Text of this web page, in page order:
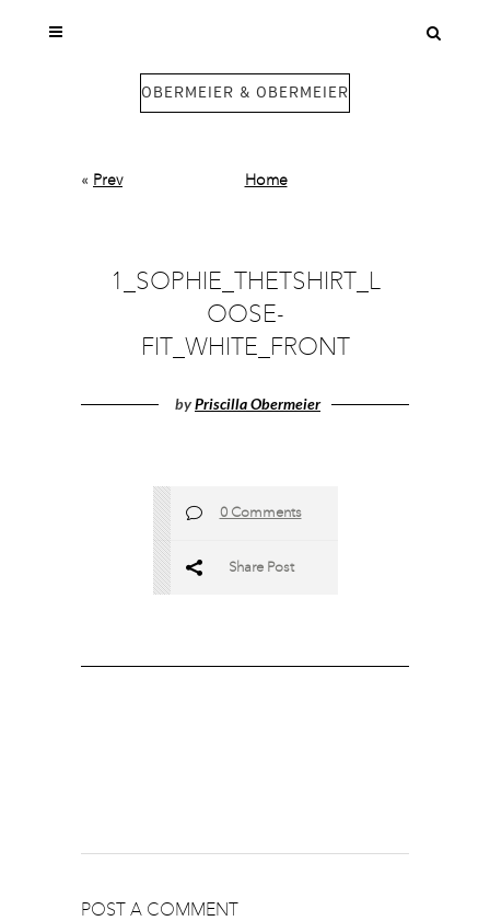
OBERMEIER & OBERMEIER
« Prev Home
1_SOPHIE_THETSHIRT_L
OOSE-
FIT_WHITE_FRONT
byPriscilla Obermeier
0 Comments
Share Post
POST A COMMENT